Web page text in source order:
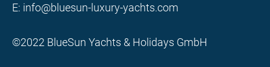
E: info@bluesun-luxury-yachts.com
©2022 BlueSun Yachts & Holidays GmbH